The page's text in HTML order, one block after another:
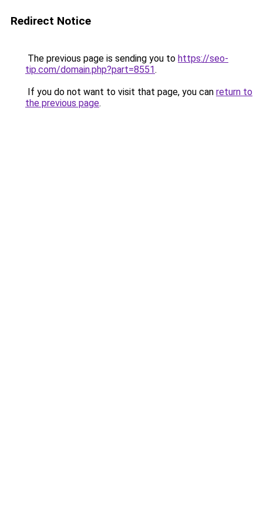
Redirect Notice
The previous page is sending you to https://seo-
tip.com/domain.php?part=8551.
If you do not want to visit that page, you can return to
the previous page.